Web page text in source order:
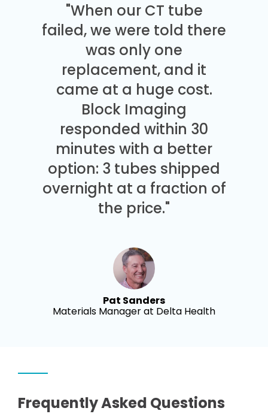
"When our CT tube
failed, we were told there
was only one
replacement, and it
came at a huge cost.
Block Imaging
responded within 30
minutes with a better
option: 3 tubes shipped
overnight at a fraction of
the price."
Pat Sanders
Materials Manager at Delta Health
Frequently Asked Questions